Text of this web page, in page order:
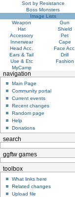
Sort by Resistance
Boss Monsters
Image Lists
Weapon
Gun
Hat
Shield
Accessory
Pet
Innerwear
Cape
Head Acc.
Face Acc.
Ears & Tail
Drill
Use & Etc
Fashion
MyCamp
navigation
Main Page
Community portal
Current events
Recent changes
Random page
Help
Donations
search
ggftw games
toolbox
What links here
Related changes
Upload file